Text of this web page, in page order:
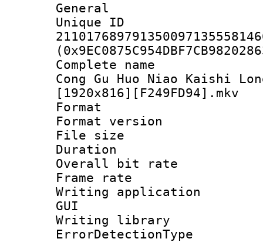
General
Complete
Cong Gu Huo Niao Kaishi
[1920x816][F249FD94].mkv
Format :
Format
File size :
Duration :
Overall bit
Frame rate
Writing
GUI
Writing